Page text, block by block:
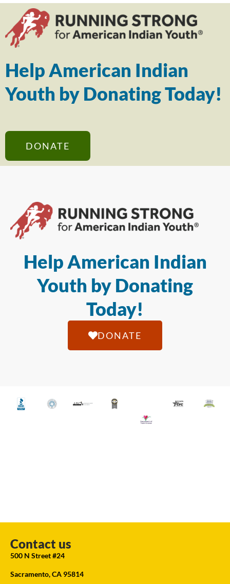
Help American Indian
Youth by Donating Today!
DONATE
Help American Indian
Youth by Donating
Today!
DONATE
Contact us
500 N Street #24
Sacramento, CA 95814